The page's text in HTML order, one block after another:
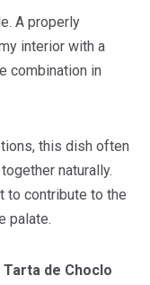
A properly
interior with a
combination in
this dish often
naturally.
to contribute to the
palate.
Tarta de Choclo